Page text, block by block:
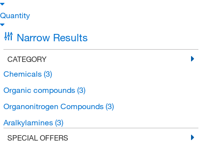
Quantity
Narrow Results
CATEGORY
Chemicals (3)
Organic compounds (3)
Organonitrogen Compounds (3)
Aralkylamines (3)
SPECIAL OFFERS